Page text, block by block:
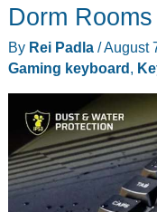
Makes
More
as
a
Kit
Tool
Dorm
By Rei Padla /August
Gaming keyboard,